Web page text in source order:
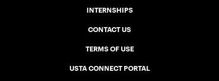
INTERNSHIPS
CONTACT US
TERMS OF USE
USTA CONNECT PORTAL